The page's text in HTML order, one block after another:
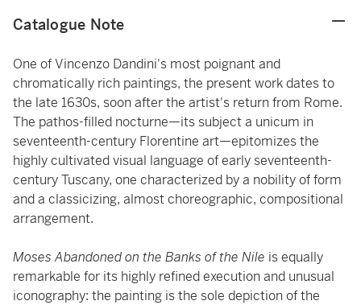
Catalogue Note
One of Vincenzo Dandini's most poignant and
chromatically rich paintings, the present work dates to
the late 1630s, soon after the artist's return from Rome.
The pathos-filled nocturne—its subject a unicum in
seventeenth-century Florentine art—epitomizes the
highly cultivated visual language of early seventeenth-
century Tuscany, one characterized by a nobility of form
and a classicizing, almost choreographic, compositional
arrangement.
Moses Abandoned on the Banks of the Nile is equally
remarkable for its highly refined execution and unusual
iconography: the painting is the sole depiction of the